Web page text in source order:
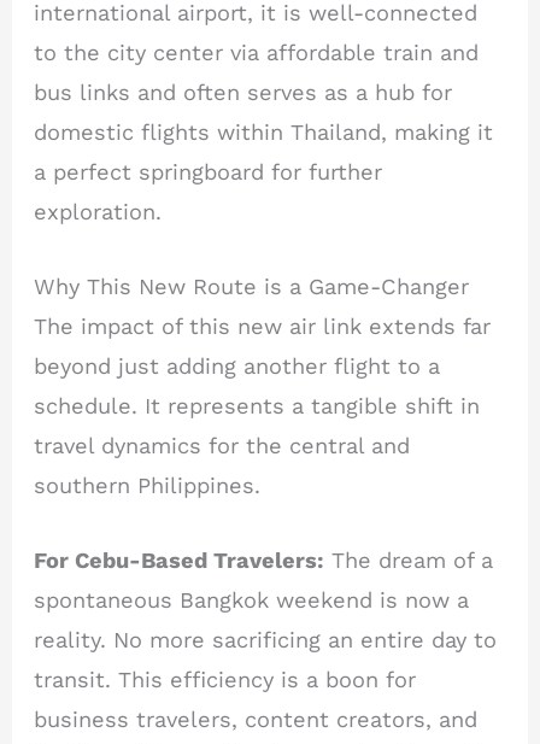
international airport, it is well-connected
to the city center via affordable train and
bus links and often serves as a hub for
domestic flights within Thailand, making it
a perfect springboard for further
exploration.
Why This New Route is a Game-Changer
The impact of this new air link extends far
beyond just adding another flight to a
schedule. It represents a tangible shift in
travel dynamics for the central and
southern Philippines.
For Cebu-Based Travelers: The dream of a
spontaneous Bangkok weekend is now a
reality. No more sacrificing an entire day to
transit. This efficiency is a boon for
business travelers, content creators, and